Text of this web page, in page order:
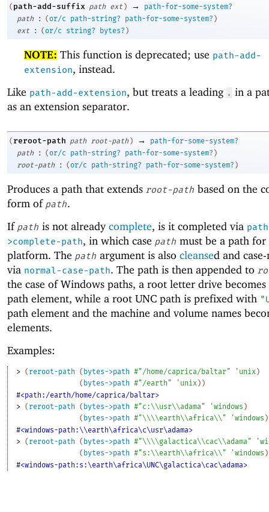
( path-add-suffix path ext ) →
path-for-some-system?
path
: ( or/c path-string? path-for-some-system? )
ext
: (or/c string? bytes? )
NOTE: This function is deprecated; use path-add-
extension, instead.
Like path-add-extension, but treats a leading . in a
as an extension separator.
( reroot-path path root-path ) →
path-for-some-system?
path
: (or/c path-string? path-for-some-system? )
root-path
: ( or/c path-string? path-for-some-system? )
Produces a path that extends root-path based on the
form of path.
If path is not alreadycomplete, is it completed via
>complete-path, in which case path must be a path
platform. The path argument is also cleansed and
via normal-case-path. The path is then appended to
the case of Windows paths, a root letter drive
path element, while a root UNC path is prefixed with
path element and the machine and volume names
elements.
Examples:
> ( reroot-path ( bytes->path #"/home/caprica/baltar" ' unix )
( bytes->path #"/earth" ' unix ) )
#<path:/earth/home/caprica/baltar>
> ( reroot-path ( bytes->path #"c:\\usr\\adama" 'windows )
( bytes->path #"\\\\earth\\africa\\" 'windows )
#<windows-path:\\earth\africa\c\usr\adama>
> ( reroot-path ( bytes->path #"\\\\galactica\\cac\\adama" '
( bytes->path #"s:\\earth\\africa\\" 'windows )
#<windows-path:s:\earth\africa\UNC\galactica\cac\adama>